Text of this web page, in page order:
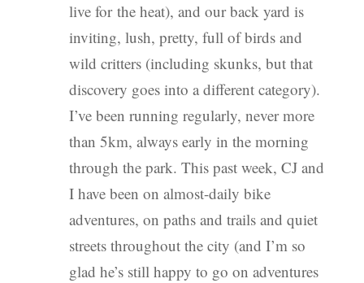
live for the heat), and our back yard is
inviting, lush, pretty, full of birds and
wild critters (including skunks, but that
discovery goes into a different category).
I’ve been running regularly, never more
than 5km, always early in the morning
through the park. This past week, CJ and
I have been on almost-daily bike
adventures, on paths and trails and quiet
streets throughout the city (and I’m so
glad he’s still happy to go on adventures